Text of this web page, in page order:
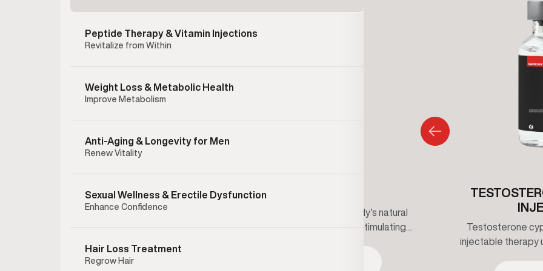
Peptide Therapy & Vitamin Injections
Revitalize from Within
Weight Loss & Metabolic Health
Improve Metabolism
Anti-Aging & Longevity for Men
Renew Vitality
Sexual Wellness & Erectile Dysfunction
Enhance Confidence
Hair Loss Treatment
Regrow Hair
Clomiphene supports the body’s natural
testosterone production by stimulating
Testosterone
injectable therapy